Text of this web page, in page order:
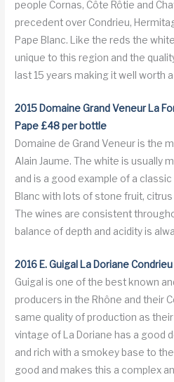
people Cornas, Côte Rôtie and
precedent over Condrieu,
Pape Blanc. Like the reds the
unique to this region and the
last 15 years making it well worth
2015 Domaine Grand Veneur La
Pape £48 per bottle
Domaine de Grand Veneur is the
Alain Jaume. The white is usually
and is a good example of a
Blanc with lots of stone fruit,
The wines are consistent
balance of depth and acidity is
2016 E. Guigal La Doriane
Guigal is one of the best known
producers in the Rhône and their
same quality of production as
vintage of La Doriane has a good
and rich with a smokey base to
good and makes this a complex